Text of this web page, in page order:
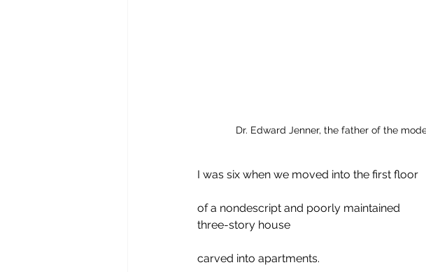
Dr. Edward Jenner, the father of the
I was six when we moved into the first floor
of a nondescript and poorly maintained
three-story house
carved into apartments.